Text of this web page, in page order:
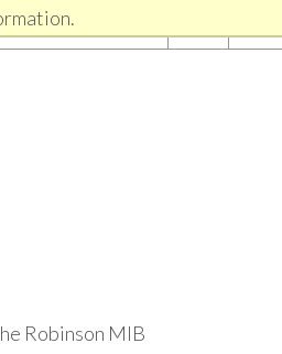
Robinson MIB